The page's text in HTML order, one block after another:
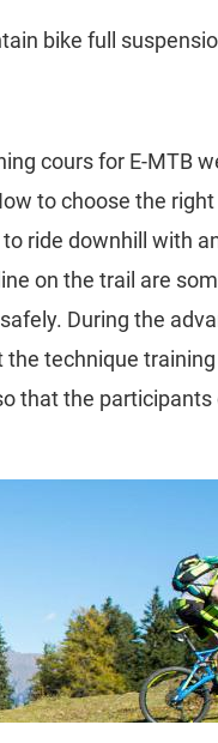
bike full
cours for E-MTB
to choose the
ride downhill with
on the trail are
During the
technique
that the